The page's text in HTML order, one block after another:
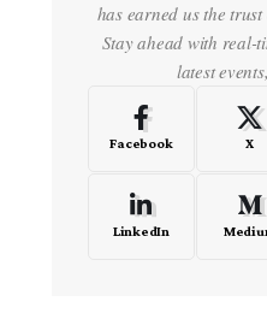
has earned us the
Stay ahead with real-
latest
Facebook X
LinkedIn